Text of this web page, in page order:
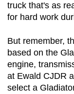
truck that's as
for hard work
But remember,
based on the
engine,
at Ewald CJDR
select a